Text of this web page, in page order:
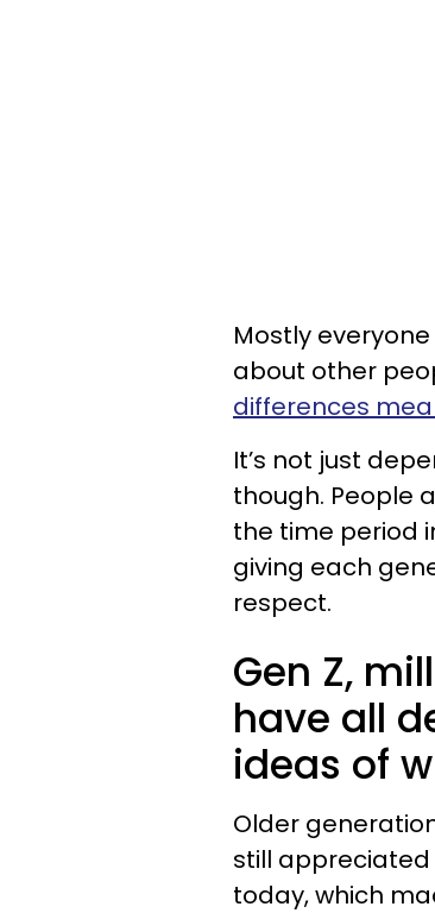
Mostly
about other
differences
It’s not just
though. People
the time period
giving each
respect.
Gen Z,
have all
ideas of
Older
still appreciated
today, which